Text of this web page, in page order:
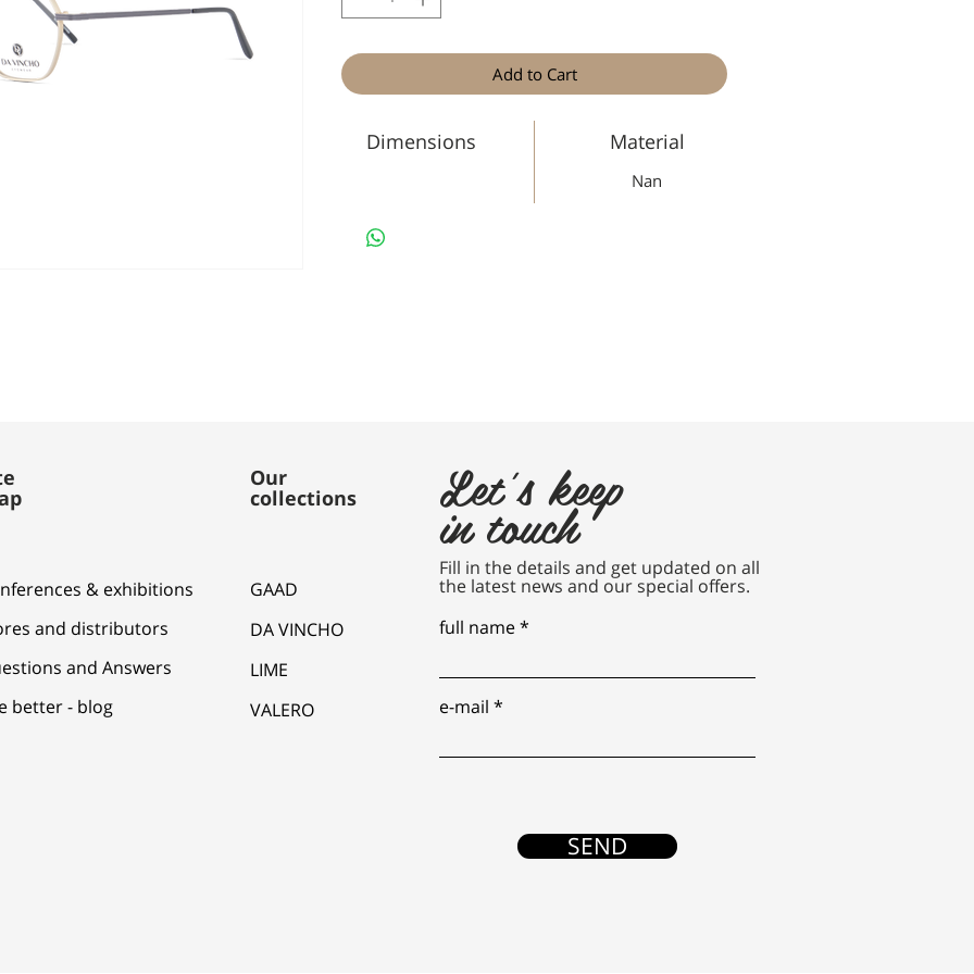
Add to Cart
Dimensions Material
Nan
& exhibitions
and distributors
and Answers
better - blog
Our
collections
GAAD
DA VINCHO
LIME
VALERO
Let's keep
in touch
Fill in the details and get updated on all
the latest news and our special offers.
full name
e-mail
SEND